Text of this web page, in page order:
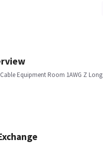
Equipment Room 1AWG Z Long